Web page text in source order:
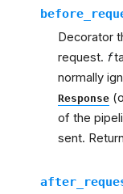
Decorator
request. f
normally
Response
of the
sent.